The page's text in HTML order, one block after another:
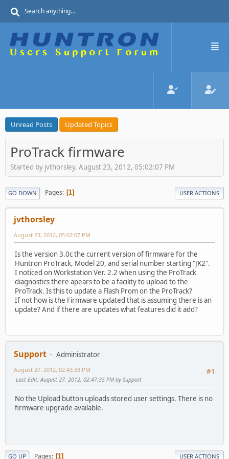
Unread Posts Updated Topics
ProTrack firmware
Started by jvthorsley, August 23, 2012, 05:02:07 PM
GO DOWN Pages 1 USER ACTIONS
jvthorsley
August 23, 2012, 05:02:07 PM
Is the version 3.0c the current version of firmware for the
Huntron ProTrack, Model 20, and serial number starting "JK2".
I noticed on Workstation Ver. 2.2 when using the ProTrack
diagnostics there apears to be a facility to upload to the
ProTrack. Is this to update a Flash Prom on the ProTrack?
If not how is the Firmware updated that is assuming there is an
update? And if there are updates what features did it add?
Support
Administrator
#1
August 27, 2012, 02:43:33 PM
Last Edit: August 27, 2012, 02:47:35 PM by Support
No the Upload button uploads stored user settings. There is no
firmware upgrade available.
GO UP Pages 1 USER ACTIONS